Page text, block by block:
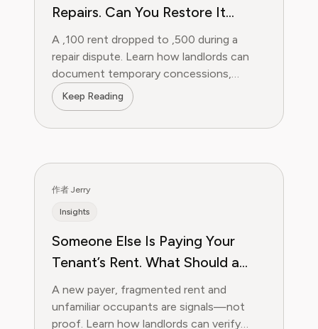
Repairs. Can You Restore It
Later?
A ,100 rent dropped to ,500 during a
repair dispute. Learn how landlords can
document temporary concessions,
restore rent and separate later
nonpayment.
Keep Reading
作者 Jerry
Insights
Someone Else Is Paying Your
Tenant’s Rent. What Should a
Landlord Verify?
A new payer, fragmented rent and
unfamiliar occupants are signals—not
proof. Learn how landlords can verify